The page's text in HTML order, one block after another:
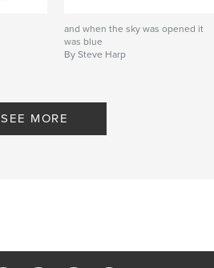
and when the sky was opened it
was blue
By Steve Harp
SEE MORE